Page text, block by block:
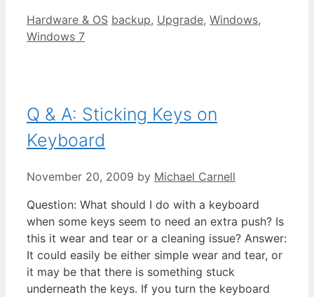
Categories
Hardware & OS Tags
backup, Upgrade, Windows,
Windows 7
Q & A: Sticking Keys on
Keyboard
November 20, 2009 by Michael Carnell
Question: What should I do with a keyboard
when some keys seem to need an extra push? Is
this it wear and tear or a cleaning issue? Answer:
It could easily be either simple wear and tear, or
it may be that there is something stuck
underneath the keys. If you turn the keyboard